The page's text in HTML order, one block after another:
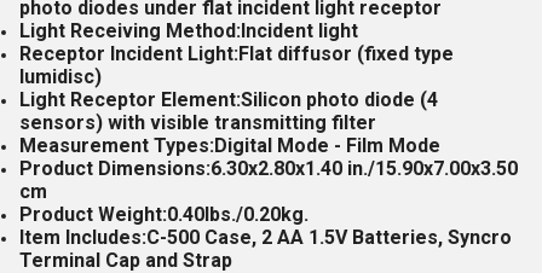
photo diodes under flat incident light receptor
Light Receiving Method:Incident light
Receptor Incident Light:Flat diffusor (fixed type
lumidisc)
Light Receptor Element:Silicon photo diode (4
sensors) with visible transmitting filter
Measurement Types:Digital Mode - Film Mode
Product Dimensions:6.30x2.80x1.40 in./15.90x7.00x3.50
cm
Product Weight:0.40lbs./0.20kg.
Item Includes:C-500 Case, 2 AA 1.5V Batteries, Syncro
Terminal Cap and Strap